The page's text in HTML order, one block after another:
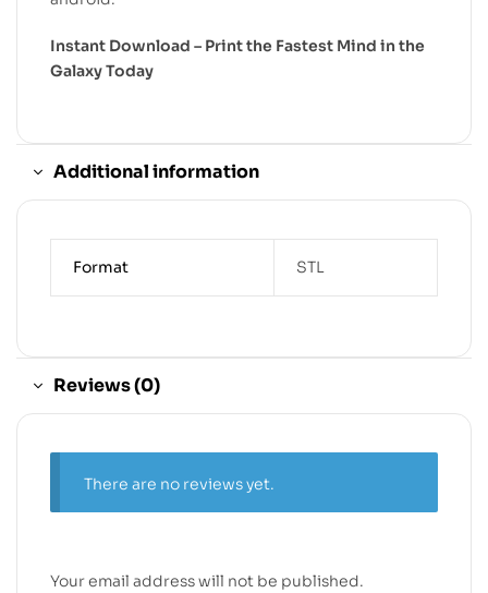
Instant Download – Print the Fastest Mind in the
Galaxy Today
Additional information
Format STL
Reviews (0)
There are no reviews yet.
Your email address will not be published.